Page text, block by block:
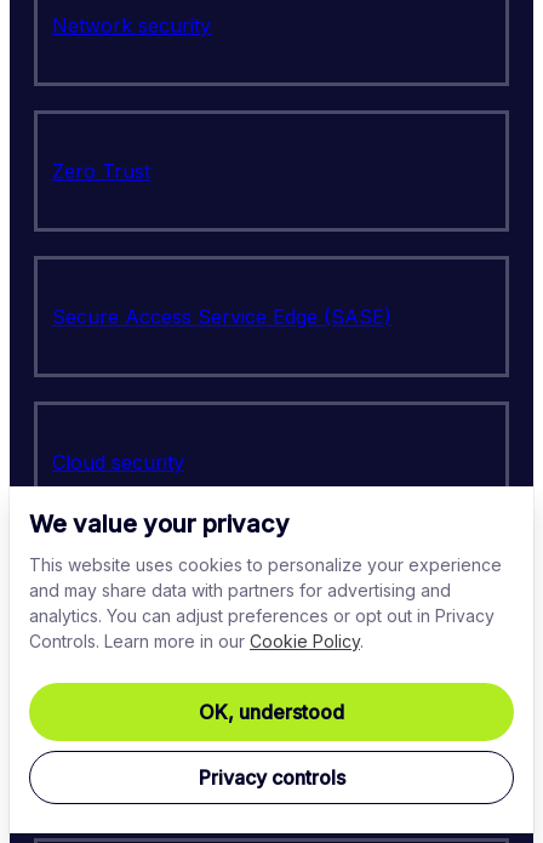
We value your privacy
This website uses cookies to personalize your experience
and may share data with partners for advertising and
analytics. You can adjust preferences or opt out in Privacy
Controls. Learn more in our Cookie Policy.
OK, understood
Privacy controls
Network security
Zero Trust
Secure Access Service Edge (SASE)
Cloud security
Virtual Private Network (VPN)
Identity access management (IAM)